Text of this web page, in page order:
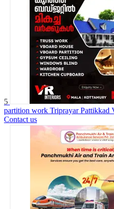
5
partition work Triprayar Pattikkad
Contact us